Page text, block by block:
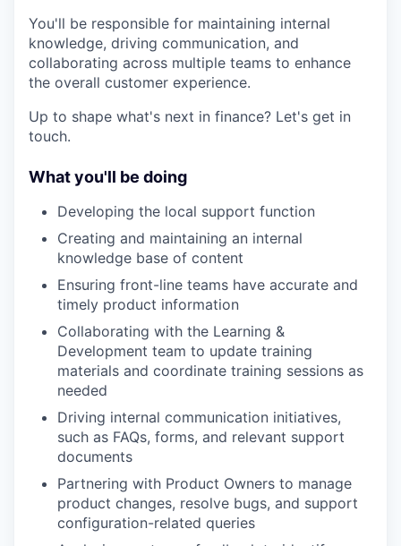
You'll be responsible for maintaining internal
knowledge, driving communication, and
collaborating across multiple teams to enhance
the overall customer experience.
Up to shape what's next in finance? Let's get in
touch.
What you'll be doing
Developing the local support function
Creating and maintaining an internal
knowledge base of content
Ensuring front-line teams have accurate and
timely product information
Collaborating with the Learning &
Development team to update training
materials and coordinate training sessions as
needed
Driving internal communication initiatives,
such as FAQs, forms, and relevant support
documents
Partnering with Product Owners to manage
product changes, resolve bugs, and support
configuration-related queries